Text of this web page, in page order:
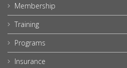
Membership
Training
Programs
Insurance